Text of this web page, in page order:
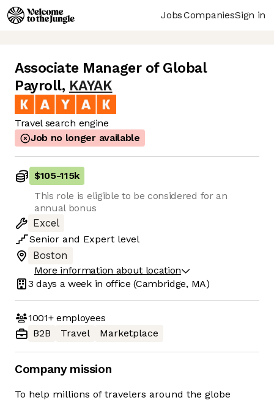
JobsCompaniesSign in
Associate Manager of Global
Payroll, KAYAK
Travel search engine
Job no longer available
$105-115k
This role is eligible to be considered for an
annual bonus
Excel
Senior and Expert level
Boston
More information about location
3 days a week in office (Cambridge, MA)
1001+employees
B2B
Travel Marketplace
Company mission
To help millions of travelers around the globe